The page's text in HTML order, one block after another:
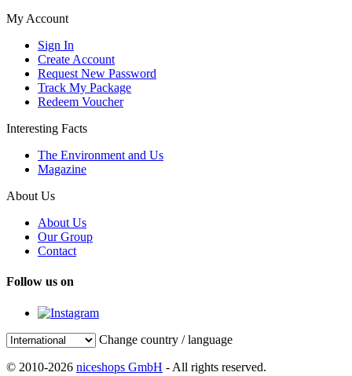
My Account
Sign In
Create Account
Request New Password
Track My Package
Redeem Voucher
Interesting Facts
The Environment and Us
Magazine
About Us
About Us
Our Group
Contact
Follow us on
Change country / language
© 2010-2026 niceshops GmbH - All rights reserved.